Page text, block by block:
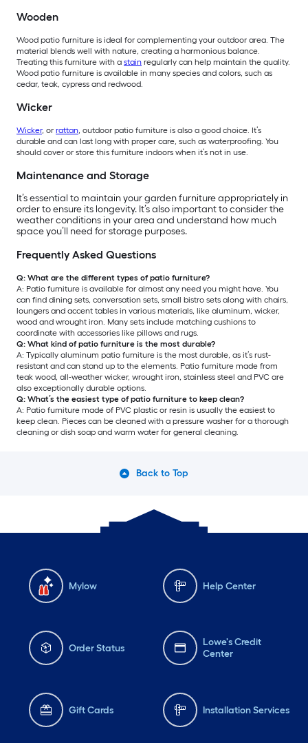
Wooden
Wood patio furniture is ideal for complementing your outdoor area. The
material blends well with nature, creating a harmonious balance.
Treating this furniture with a stain regularly can help maintain the quality.
Wood patio furniture is available in many species and colors, such as
cedar, teak, cypress and redwood.
Wicker
Wicker, or rattan, outdoor patio furniture is also a good choice. It’s
durable and can last long with proper care, such as waterproofing. You
should cover or store this furniture indoors when it’s not in use.
Maintenance and Storage
It’s essential to maintain your garden furniture appropriately in
order to ensure its longevity. It’s also important to consider the
weather conditions in your area and understand how much
space you’ll need for storage purposes.
Frequently Asked Questions
Q: What are the different types of patio furniture?
A: Patio furniture is available for almost any need you might have. You
can find dining sets, conversation sets, small bistro sets along with chairs,
loungers and accent tables in various materials, like aluminum, wicker,
wood and wrought iron. Many sets include matching cushions to
coordinate with accessories like pillows and rugs.
Q: What kind of patio furniture is the most durable?
A: Typically aluminum patio furniture is the most durable, as it’s rust-
resistant and can stand up to the elements. Patio furniture made from
teak wood, all-weather wicker, wrought iron, stainless steel and PVC are
also exceptionally durable options.
Q: What’s the easiest type of patio furniture to keep clean?
A: Patio furniture made of PVC plastic or resin is usually the easiest to
keep clean. Pieces can be cleaned with a pressure washer for a thorough
cleaning or dish soap and warm water for general cleaning.
Back to Top
Mylow Help Center
Order Status
Lowe's Credit
Center
Gift Cards Installation Services